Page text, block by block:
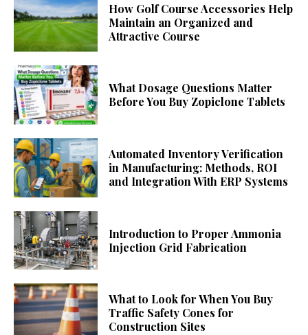
How Golf Course Accessories Help
Maintain an Organized and
Attractive Course
What Dosage Questions Matter
Before You Buy Zopiclone Tablets
Automated Inventory Verification
in Manufacturing: Methods, ROI
and Integration With ERP Systems
Introduction to Proper Ammonia
Injection Grid Fabrication
What to Look for When You Buy
Traffic Safety Cones for
Construction Sites